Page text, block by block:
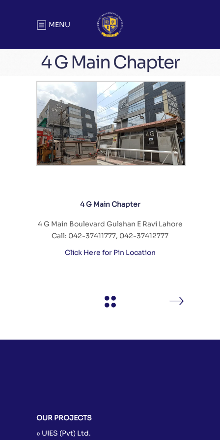
MENU
4 G Main Chapter
4 G Main Chapter
4 G Main Boulevard Gulshan E Ravi Lahore
Call: 042-37411777, 042-37412777
Click Here for Pin Location
OUR PROJECTS
» UIES (Pvt) Ltd.